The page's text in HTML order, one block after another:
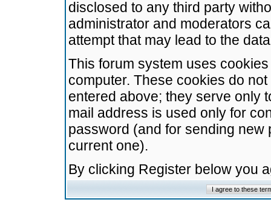
disclosed to any third party
administrator and moderators
attempt that may lead to the
This forum system uses
computer. These cookies do
entered above; they serve only
mail address is used only for
password (and for sending
current one).
By clicking Register below you